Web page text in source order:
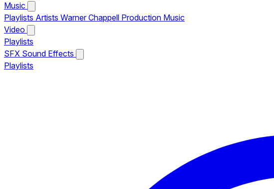
Music
Playlists Artists Warner Chappell Production Music
Video
Playlists
SFX Sound Effects
Playlists